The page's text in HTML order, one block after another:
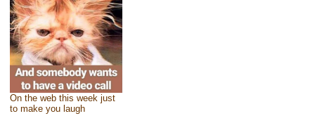
On the web this week just
to make you laugh